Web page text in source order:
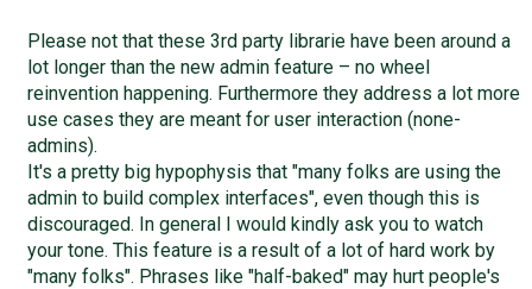
Please not that these 3rd party librarie have been around a
lot longer than the new admin feature – no wheel
reinvention happening. Furthermore they address a lot more
use cases they are meant for user interaction (none-
admins).
It's a pretty big hypophysis that "many folks are using the
admin to build complex interfaces", even though this is
discouraged. In general I would kindly ask you to watch
your tone. This feature is a result of a lot of hard work by
"many folks". Phrases like "half-baked" may hurt people's